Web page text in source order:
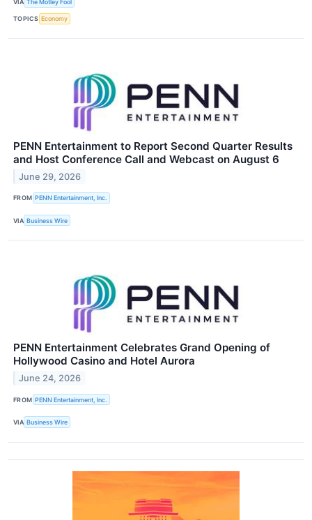
VIA The Motley Fool
TOPICS Economy
PENN Entertainment to Report Second Quarter Results
and Host Conference Call and Webcast on August 6
June 29, 2026
FROM PENN Entertainment, Inc.
VIA Business Wire
PENN Entertainment Celebrates Grand Opening of
Hollywood Casino and Hotel Aurora
June 24, 2026
FROM PENN Entertainment, Inc.
VIA Business Wire